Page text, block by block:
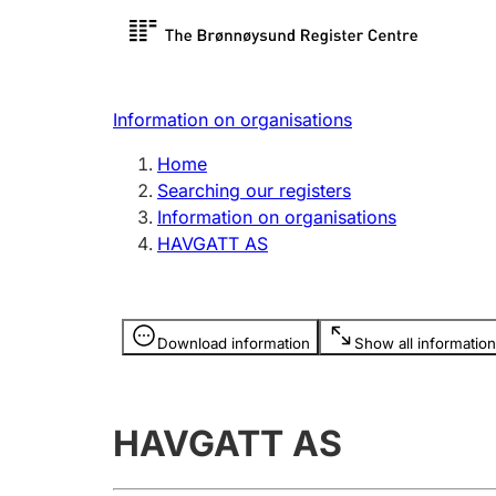
Register search
Limited
Register, change, close
licence
Information on organisations
Home
Searching our registers
Information on organisations
HAVGATT AS
Download information Show all information
Information is hidden
HAVGATT AS